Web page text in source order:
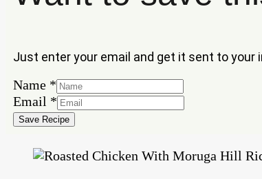
Just enter your email and get it sent to your
Name *
Email
Name
Email *
Save Recipe